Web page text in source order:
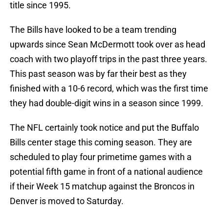
title since 1995.
The Bills have looked to be a team trending
upwards since Sean McDermott took over as head
coach with two playoff trips in the past three years.
This past season was by far their best as they
finished with a 10-6 record, which was the first time
they had double-digit wins in a season since 1999.
The NFL certainly took notice and put the Buffalo
Bills center stage this coming season. They are
scheduled to play four primetime games with a
potential fifth game in front of a national audience
if their Week 15 matchup against the Broncos in
Denver is moved to Saturday.